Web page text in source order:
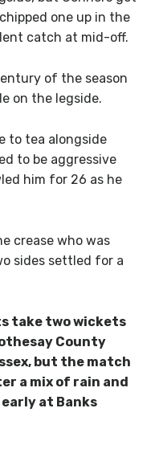
one up in the
catch at mid-off.
of the season
on the legside.
to tea alongside
to be aggressive
him for 26 as he
crease who was
sides settled for a
take two wickets
County
but the match
a mix of rain and
at Banks